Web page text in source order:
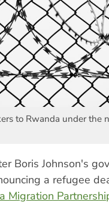
to Rwanda under the
Boris Johnson's
a refugee
Migration